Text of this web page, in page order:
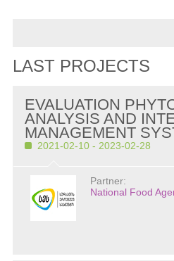
LAST PROJECTS
EVALUATION
ANALYSIS AND
MANAGEMENT
2021-02-10 - 2023-02-28
Partner:
National Food